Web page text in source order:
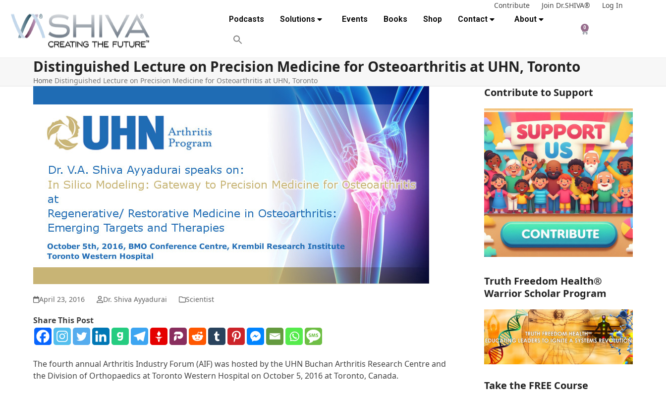
content
Contribute Join Dr.SHIVA®
Log In
Podcasts
Solutions Events Books Shop Contact About
0
Distinguished Lecture on Precision Medicine for Osteoarthritis at UHN, Toronto
Home Distinguished Lecture on Precision Medicine for Osteoarthritis at UHN, Toronto
April 23, 2016 Dr. Shiva Ayyadurai Scientist
Share This Post
The fourth annual Arthritis Industry Forum (AIF) was hosted by the UHN Buchan Arthritis Research Centre and
the Division of Orthopaedics at Toronto Western Hospital on October 5, 2016 at Toronto, Canada.
Contribute to Support
Truth Freedom Health®
Warrior Scholar Program
Take the FREE Course